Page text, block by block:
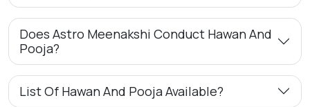
Does Astro Meenakshi Conduct Hawan And
Pooja?
List Of Hawan And Pooja Available?